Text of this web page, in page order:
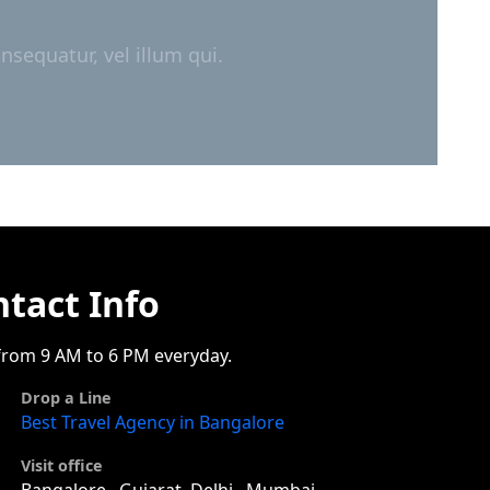
vel illum qui.
Info
9 AM to 6 PM everyday.
Drop a Line
Best Travel Agency in Bangalore
Visit office